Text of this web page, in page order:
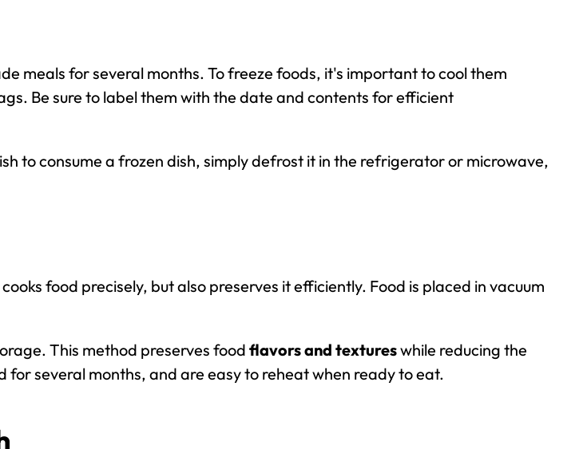
meals for several months. To freeze foods, it's important to cool them
Be sure to label them with the date and contents for efficient
to consume a frozen dish, simply defrost it in the refrigerator or microwave,
food precisely, but also preserves it efficiently. Food is placed in vacuum
This method preserves food flavors and textureswhile reducing the
several months, and are easy to reheat when ready to eat.